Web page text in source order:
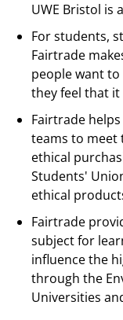
UWE Bristol is
For students,
Fairtrade
people want
they feel that
Fairtrade
teams to meet
ethical
Students'
ethical
Fairtrade
subject for
influence the
through the
Universities